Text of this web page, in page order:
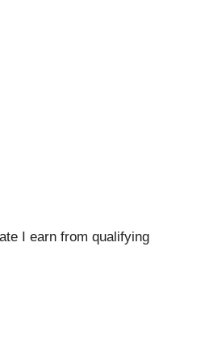
I earn from qualifying